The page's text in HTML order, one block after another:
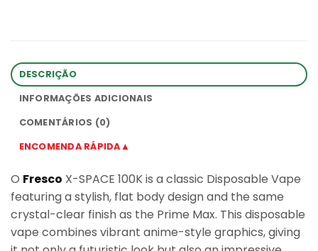
DESCRIÇÃO
INFORMAÇÕES ADICIONAIS
COMENTÁRIOS (0)
ENCOMENDA RÁPIDA▲
O Fresco X-SPACE 100K is a classic Disposable Vape
featuring a stylish, flat body design and the same
crystal-clear finish as the Prime Max. This disposable
vape combines vibrant anime-style graphics, giving